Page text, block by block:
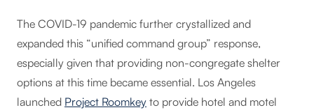
The COVID-19 pandemic further crystallized and
expanded this “unified command group” response,
especially given that providing non-congregate shelter
options at this time became essential. Los Angeles
launched Project Roomkey to provide hotel and motel